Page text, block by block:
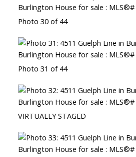
Photo 30 of 44
Photo 31 of 44
VIRTUALLY STAGED